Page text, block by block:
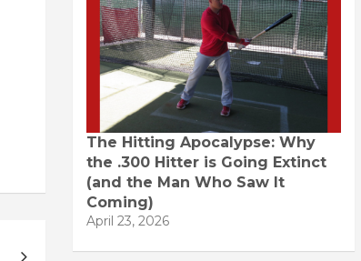
The Hitting Apocalypse: Why
the .300 Hitter is Going Extinct
(and the Man Who Saw It
Coming)
April 23, 2026